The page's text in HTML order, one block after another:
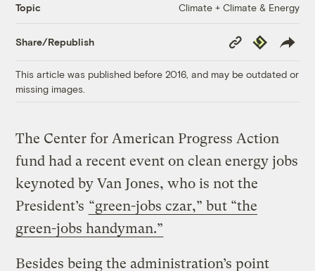
Topic Climate + Climate & Energy
Share/Republish
Copy
Link
Republish
This article was published before 2016, and may be outdated or
missing images.
The Center for American Progress Action
fund had a recent event on clean energy jobs
keynoted by Van Jones, who is not the
President’s “green-jobs czar,” but “the
green-jobs handyman.”
Besides being the administration’s point